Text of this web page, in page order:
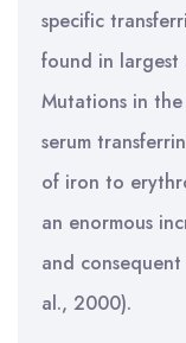
specific
found in largest
Mutations in
serum
of iron to
an enormous
and
al., 2000).